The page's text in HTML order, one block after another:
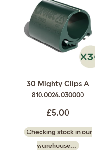
30 Mighty Clips A
810.0024.030000
£5.00
Checking stock in our
warehouse...